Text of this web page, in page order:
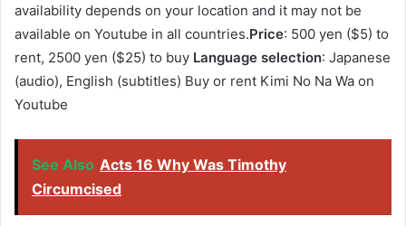
availability depends on your location and it may not be
available on Youtube in all countries.Price: 500 yen ($5) to
rent, 2500 yen ($25) to buy Language selection: Japanese
(audio), English (subtitles) Buy or rent Kimi No Na Wa on
Youtube
See Also Acts 16 Why Was Timothy
Circumcised